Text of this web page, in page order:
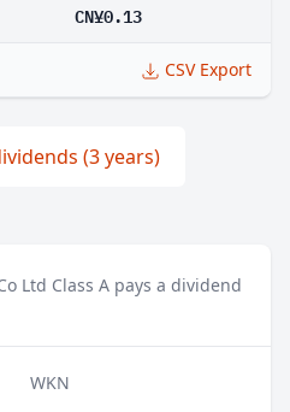
CN¥0.13
CSV Export
(3 years)
Ltd Class A pays a dividend
WKN